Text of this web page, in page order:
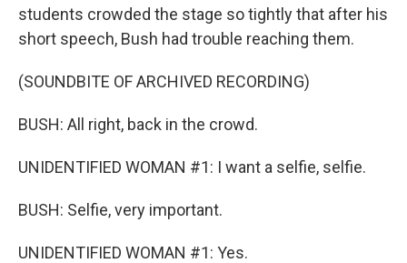
students crowded the stage so tightly that after his
short speech, Bush had trouble reaching them.
(SOUNDBITE OF ARCHIVED RECORDING)
BUSH: All right, back in the crowd.
UNIDENTIFIED WOMAN #1: I want a selfie, selfie.
BUSH: Selfie, very important.
UNIDENTIFIED WOMAN #1: Yes.